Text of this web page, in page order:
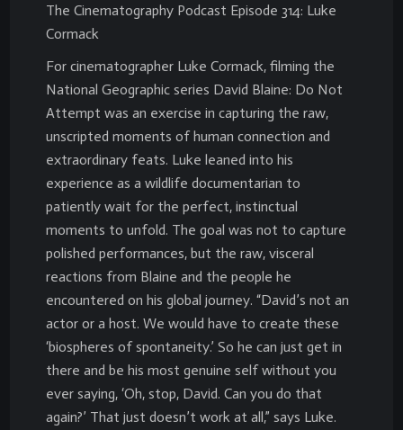
The Cinematography Podcast Episode 314: Luke
Cormack
For cinematographer Luke Cormack, filming the
National Geographic series David Blaine: Do Not
Attempt was an exercise in capturing the raw,
unscripted moments of human connection and
extraordinary feats. Luke leaned into his
experience as a wildlife documentarian to
patiently wait for the perfect, instinctual
moments to unfold. The goal was not to capture
polished performances, but the raw, visceral
reactions from Blaine and the people he
encountered on his global journey. “David’s not an
actor or a host. We would have to create these
‘biospheres of spontaneity.’ So he can just get in
there and be his most genuine self without you
ever saying, ‘Oh, stop, David. Can you do that
again?’ That just doesn’t work at all,” says Luke.